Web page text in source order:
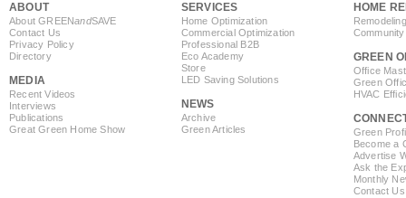
ABOUT
About GREENandSAVE
Contact Us
Privacy Policy
Directory
MEDIA
Recent Videos
Interviews
Publications
Great Green Home Show
SERVICES
Home Optimization
Commercial Optimization
Professional B2B
Eco Academy
Store
LED Saving Solutions
NEWS
Archive
Green Articles
HOME
GREEN
Office
Green
HVAC
Green
Become a
Advertise
Ask the
Monthly
Contact Us